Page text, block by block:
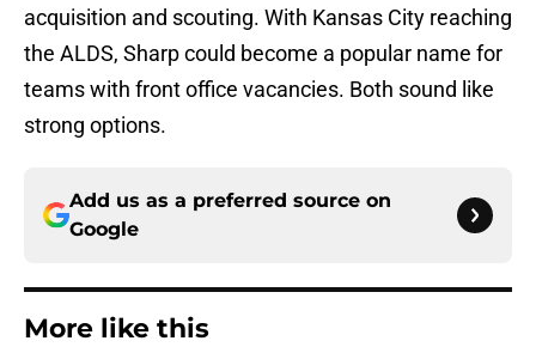
acquisition and scouting. With Kansas City reaching
the ALDS, Sharp could become a popular name for
teams with front office vacancies. Both sound like
strong options.
Add us as a preferred source on
Google
More like this